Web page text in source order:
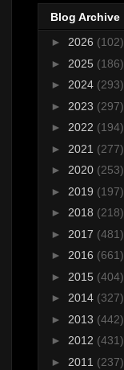
Blog Archive
► 2026 (102)
► 2025 (186)
► 2024 (293)
► 2023 (297)
► 2022 (194)
► 2021 (277)
► 2020 (253)
► 2019 (197)
► 2018 (218)
► 2017 (481)
► 2016 (661)
► 2015 (404)
► 2014 (327)
► 2013 (442)
► 2012 (431)
► 2011 (237)